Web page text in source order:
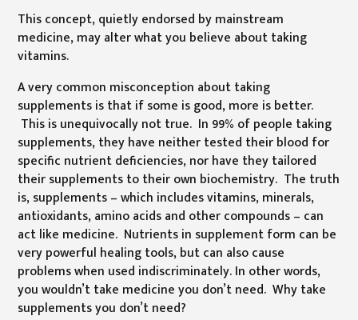
This concept, quietly endorsed by mainstream
medicine, may alter what you believe about taking
vitamins.
A very common misconception about taking
supplements is that if some is good, more is better.
This is unequivocally not true. In 99% of people taking
supplements, they have neither tested their blood for
specific nutrient deficiencies, nor have they tailored
their supplements to their own biochemistry. The truth
is, supplements – which includes vitamins, minerals,
antioxidants, amino acids and other compounds – can
act like medicine. Nutrients in supplement form can be
very powerful healing tools, but can also cause
problems when used indiscriminately. In other words,
you wouldn’t take medicine you don’t need. Why take
supplements you don’t need?